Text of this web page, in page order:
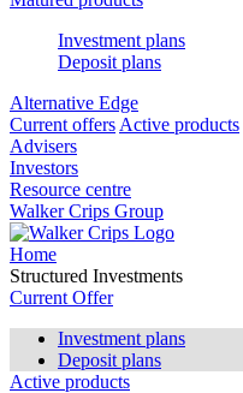
Investment plans
Deposit plans
Alternative Edge
Current offers Active products
Advisers
Investors
Resource centre
Walker Crips Group
Home
Structured Investments
Current Offer
Investment plans
Deposit plans
Active products